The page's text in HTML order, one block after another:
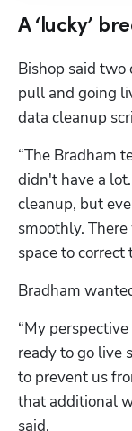
A ‘lucky’
Bishop said
pull and going
data cleanup
“The Bradham
didn't have a
cleanup, but
smoothly.
space to correct
Bradham
“My
ready to go live
to prevent us
that additional
said.